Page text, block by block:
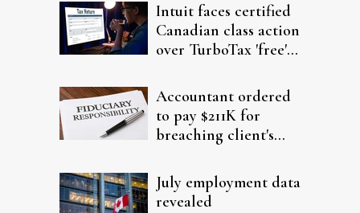
Intuit faces certified
Canadian class action
over TurboTax 'free'
Accountant ordered
to pay $211K for
breaching client's
July employment data
revealed